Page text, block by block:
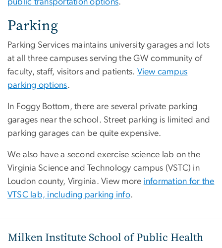
public transportation options.
Parking
Parking Services maintains university garages and lots
at all three campuses serving the GW community of
faculty, staff, visitors and patients. View campus
parking options.
In Foggy Bottom, there are several private parking
garages near the school. Street parking is limited and
parking garages can be quite expensive.
We also have a second exercise science lab on the
Virginia Science and Technology campus (VSTC) in
Loudon county, Virginia. View more information for the
VTSC lab, including parking info.
Milken Institute School of Public Health